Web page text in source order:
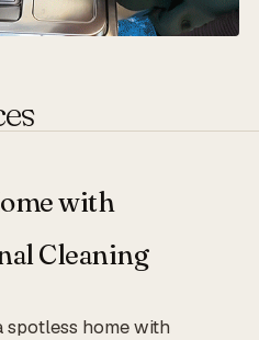
with
Cleaning
spotless home with